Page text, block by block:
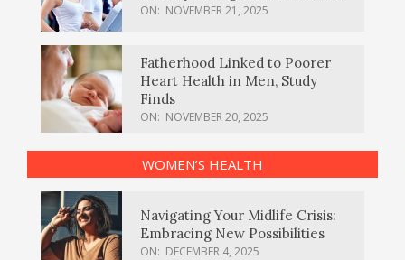
ON: NOVEMBER 21, 2025
Fatherhood Linked to Poorer
Heart Health in Men, Study
Finds
ON: NOVEMBER 20, 2025
WOMEN’S HEALTH
Navigating Your Midlife Crisis:
Embracing New Possibilities
ON: DECEMBER 4, 2025